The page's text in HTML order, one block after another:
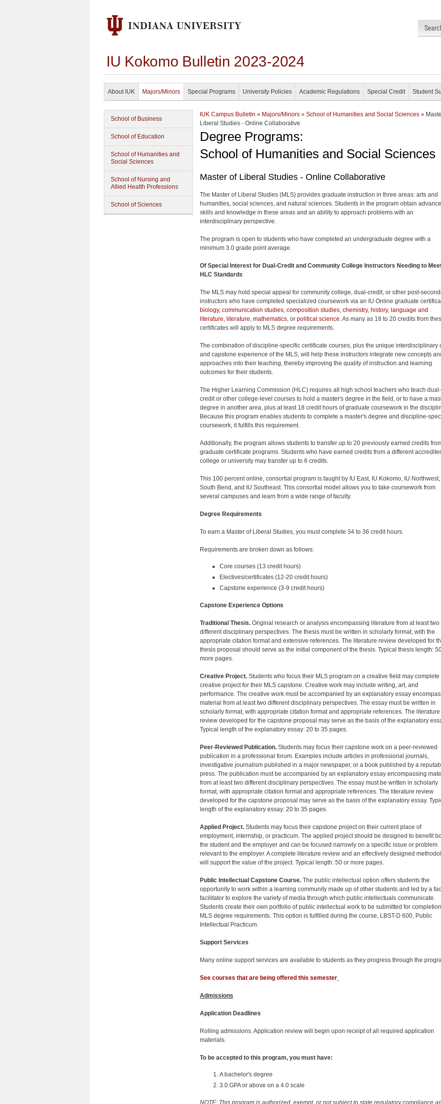
IU Kokomo Bulletin 2023-2024
About IUK Majors/Minors Special Programs University Policies Academic Regulations Special Credit Student
School of Business
School of Education
School of Humanities and
Social Sciences
School of Nursing and
Allied Health Professions
School of Sciences
IUK Campus Bulletin » Majors/Minors » School of Humanities and Social Sciences »
Liberal Studies - Online Collaborative
Degree Programs:
School of Humanities and Social Sciences
Master of Liberal Studies - Online Collaborative
The Master of Liberal Studies (MLS) provides graduate instruction in three areas: arts and
humanities, social sciences, and natural sciences. Students in the program obtain
skills and knowledge in these areas and an ability to approach problems with an
interdisciplinary perspective.
The program is open to students who have completed an undergraduate degree with a
minimum 3.0 grade point average.
Of Special Interest for Dual-Credit and Community College Instructors Needing to
HLC Standards
The MLS may hold special appeal for community college, dual-credit, or other post-
instructors who have completed specialized coursework via an IU Online graduate
biology, communication studies, composition studies, chemistry, history, language and
literature, literature, mathematics, or political science. As many as 18 to 20 credits from
certificates will apply to MLS degree requirements.
The combination of discipline-specific certificate courses, plus the unique interdisciplinary
and capstone experience of the MLS, will help these instructors integrate new concepts
approaches into their teaching, thereby improving the quality of instruction and learning
outcomes for their students.
The Higher Learning Commission (HLC) requires all high school teachers who teach dual-
credit or other college-level courses to hold a master's degree in the field, or to have a
degree in another area, plus at least 18 credit hours of graduate coursework in the
Because this program enables students to complete a master's degree and discipline-
coursework, it fulfills this requirement.
Additionally, the program allows students to transfer up to 20 previously earned credits
graduate certificate programs. Students who have earned credits from a different
college or university may transfer up to 6 credits.
This 100 percent online, consortial program is taught by IU East, IU Kokomo, IU Northwest,
South Bend, and IU Southeast. This consortial model allows you to take coursework from
several campuses and learn from a wide range of faculty.
Degree Requirements
To earn a Master of Liberal Studies, you must complete 34 to 36 credit hours.
Requirements are broken down as follows:
Core courses (13 credit hours)
Electives/certificates (12-20 credit hours)
Capstone experience (3-9 credit hours)
Capstone Experience Options
Traditional Thesis. Original research or analysis encompassing literature from at least two
different disciplinary perspectives. The thesis must be written in scholarly format, with the
appropriate citation format and extensive references. The literature review developed for
thesis proposal should serve as the initial component of the thesis. Typical thesis length:
more pages.
Creative Project. Students who focus their MLS program on a creative field may complete
creative project for their MLS capstone. Creative work may include writing, art, and
performance. The creative work must be accompanied by an explanatory essay
material from at least two different disciplinary perspectives. The essay must be written in
scholarly format, with appropriate citation format and appropriate references. The literature
review developed for the capstone proposal may serve as the basis of the explanatory
Typical length of the explanatory essay: 20 to 35 pages.
Peer-Reviewed Publication. Students may focus their capstone work on a peer-reviewed
publication in a professional forum. Examples include articles in professional journals,
investigative journalism published in a major newspaper, or a book published by a
press. The publication must be accompanied by an explanatory essay encompassing
from at least two different disciplinary perspectives. The essay must be written in scholarly
format, with appropriate citation format and appropriate references. The literature review
developed for the capstone proposal may serve as the basis of the explanatory essay.
length of the explanatory essay: 20 to 35 pages.
Applied Project. Students may focus their capstone project on their current place of
employment, internship, or practicum. The applied project should be designed to benefit
the student and the employer and can be focused narrowly on a specific issue or problem
relevant to the employer. A complete literature review and an effectively designed
will support the value of the project. Typical length: 50 or more pages.
Public Intellectual Capstone Course. The public intellectual option offers students the
opportunity to work within a learning community made up of other students and led by a
facilitator to explore the variety of media through which public intellectuals communicate.
Students create their own portfolio of public intellectual work to be submitted for
MLS degree requirements. This option is fulfilled during the course, LBST-D 600, Public
Intellectual Practicum.
Support Services
Many online support services are available to students as they progress through the
See courses that are being offered this semester
Admissions
Application Deadlines
Rolling admissions. Application review will begin upon receipt of all required application
materials.
To be accepted to this program, you must have:
A bachelor's degree
3.0 GPA or above on a 4.0 scale
NOTE: This program is authorized, exempt, or not subject to state regulatory compliance